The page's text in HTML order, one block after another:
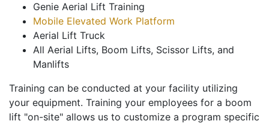
Genie Aerial Lift Training
Mobile Elevated Work Platform
Aerial Lift Truck
All Aerial Lifts, Boom Lifts, Scissor Lifts, and
Manlifts
Training can be conducted at your facility utilizing
your equipment. Training your employees for a boom
lift "on-site" allows us to customize a program specific